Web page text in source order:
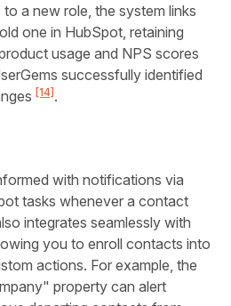
a new role, the system links
one in HubSpot, retaining
usage and NPS scores
successfully identified
[14].
with notifications via
tasks whenever a contact
integrates seamlessly with
you to enroll contacts into
actions. For example, the
property can alert